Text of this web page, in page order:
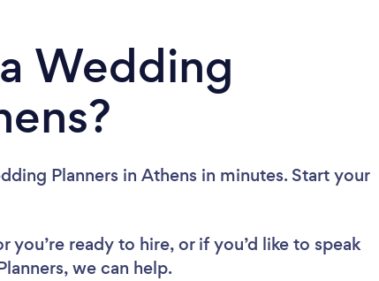
Wedding
Planners in Athens in minutes. Start your
ready to hire, or if you’d like to speak
we can help.